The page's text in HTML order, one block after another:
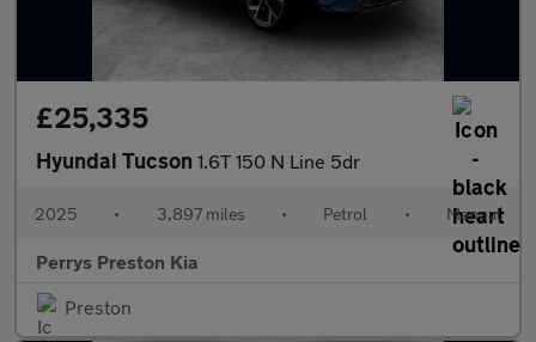
£25,335
Hyundai Tucson 1.6T 150 N Line 5dr
2025 • 3,897 miles • Petrol • Manual
Perrys Preston Kia
Preston